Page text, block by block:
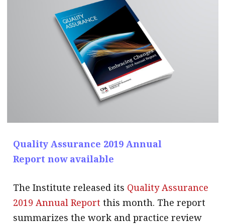
message
Institute news
Business news
Contact us
Advertising
HKICPA
Selected translations
Quality Assurance 2019 Annual
Report now available
The Institute released its Quality Assurance
2019 Annual Report this month. The report
summarizes the work and practice review